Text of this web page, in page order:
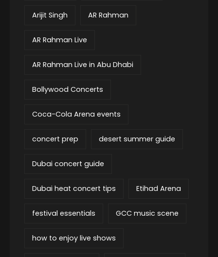
Arijit Singh AR Rahman
AR Rahman Live
AR Rahman Live in Abu Dhabi
Bollywood Concerts
Coca-Cola Arena events
concert prep desert summer guide
Dubai concert guide
Dubai heat concert tips Etihad Arena
festival essentials GCC music scene
how to enjoy live shows